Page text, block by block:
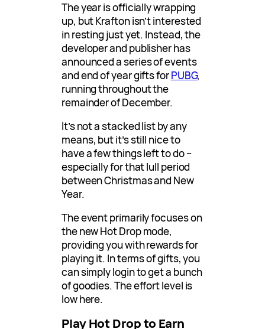
The year is officially wrapping
up, but Krafton isn’t interested
in resting just yet. Instead, the
developer and publisher has
announced a series of events
and end of year gifts forPUBG,
running throughout the
remainder of December.
It’s not a stacked list by any
means, but it’s still nice to
have a few things left to do –
especially for that lull period
between Christmas and New
Year.
The event primarily focuses on
the new Hot Drop mode,
providing you with rewards for
playing it. In terms of gifts, you
can simply login to get a bunch
of goodies. The effort level is
low here.
Play Hot Drop to Earn